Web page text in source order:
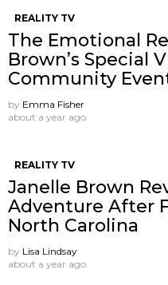
REALITY TV
The Emotional
Brown’s Special
Community
by Emma Fisher
about a year ago
REALITY TV
Janelle Brown
Adventure After
North Carolina
by Lisa Lindsay
about a year ago